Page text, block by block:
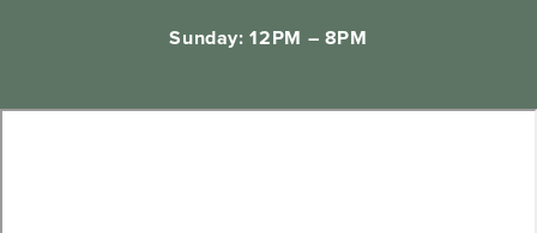
Sunday: 12PM – 8PM